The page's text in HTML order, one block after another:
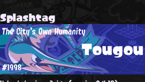
Splashtag
Tougou
The City's Own Humanity
#1998